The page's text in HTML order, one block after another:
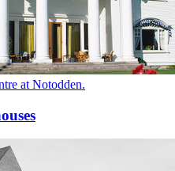
at Notodden.